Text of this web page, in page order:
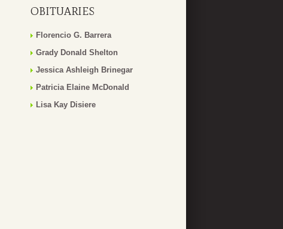
OBITUARIES
Florencio G. Barrera
Grady Donald Shelton
Jessica Ashleigh Brinegar
Patricia Elaine McDonald
Lisa Kay Disiere